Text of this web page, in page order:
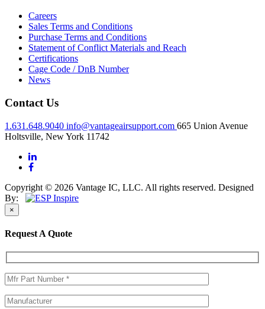
Careers
Sales Terms and Conditions
Purchase Terms and Conditions
Statement of Conflict Materials and Reach
Certifications
Cage Code / DnB Number
News
Contact Us
1.631.648.9040 info@vantageairsupport.com 665 Union Avenue
Holtsville, New York 11742
Copyright © 2026 Vantage IC, LLC. All rights reserved. Designed
By:
×
Request A Quote